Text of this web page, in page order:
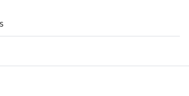
Paris on Jul 18, 2026 at 10:33 AM.